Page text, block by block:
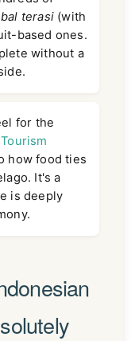
terasi (with
based ones.
without a
for the
how food ties
It's a
is deeply